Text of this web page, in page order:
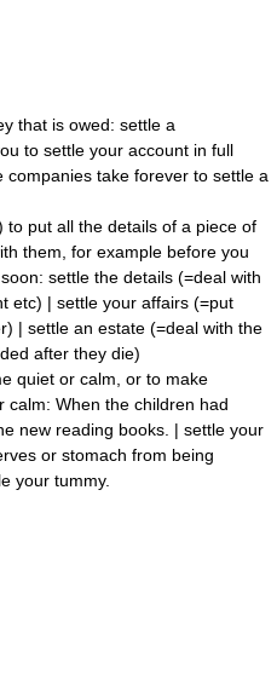
that is owed: settle a
to settle your account in full
take forever to settle a
to put all the details of a piece of
them, for example before you
settle the details (=deal with
etc) | settle your affairs (=put
| settle an estate (=deal with the
after they die)
quiet or calm, or to make
calm: When the children had
new reading books. | settle your
or stomach from being
your tummy.